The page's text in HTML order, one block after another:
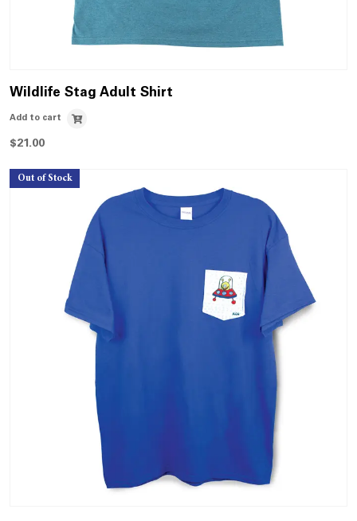
Wildlife Stag Adult Shirt
Add to cart
$21.00
Out of Stock